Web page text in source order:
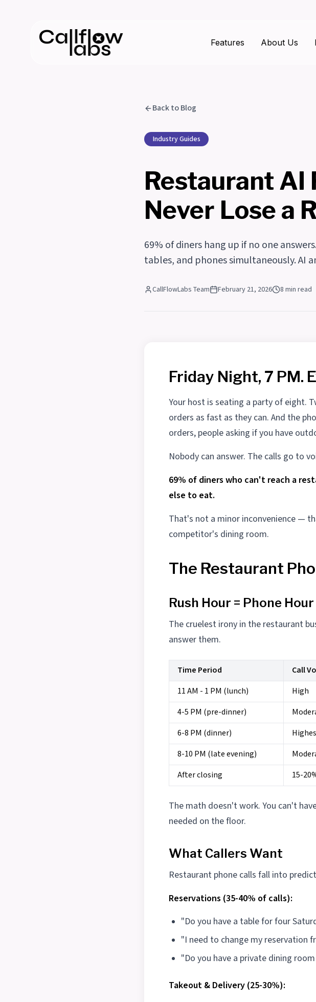
Features About Us
Back to Blog
Industry Guides
Restaurant AI
Never Lose a
69% of diners hang up if no one
tables, and phones simultaneously. AI
CallFlowLabs Team February 21, 2026 8 min read
Friday Night, 7 PM.
Your host is seating a party of eight.
orders as fast as they can. And the
orders, people asking if you have
Nobody can answer. The calls go to
69% of diners who can't reach a
else to eat.
That's not a minor inconvenience —
competitor's dining room.
The Restaurant
Rush Hour = Phone Hour
The cruelest irony in the restaurant
answer them.
Time Period Call
11 AM - 1 PM (lunch)
High
4-5 PM (pre-dinner)
6-8 PM (dinner)
8-10 PM (late evening)
After closing
15-
The math doesn't work. You can't
needed on the floor.
What Callers Want
Restaurant phone calls fall into
Reservations (35-40% of calls):
"Do you have a table for four
"I need to change my reservation
"Do you have a private dining
Takeout & Delivery (25-30%):